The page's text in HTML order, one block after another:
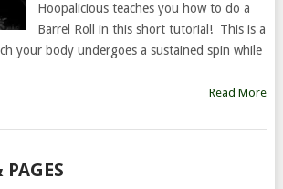
Hoopalicious teaches you how to do a
Barrel Roll in this short tutorial! This is a
your body undergoes a sustained spin while
Read More
PAGES